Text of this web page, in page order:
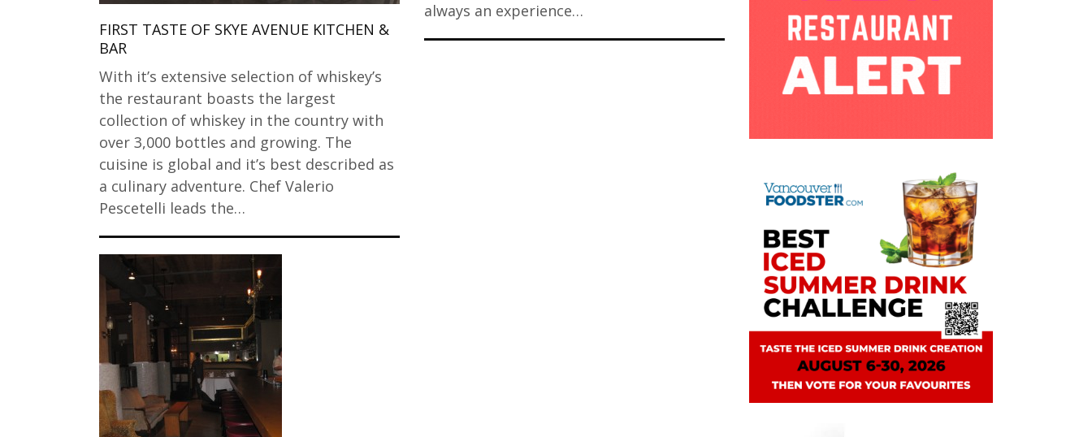
FIRST TASTE OF SKYE AVENUE KITCHEN &
BAR
With it’s extensive selection of whiskey’s
the restaurant boasts the largest
collection of whiskey in the country with
over 3,000 bottles and growing. The
cuisine is global and it’s best described as
a culinary adventure. Chef Valerio
Pescetelli leads the…
always an experience…